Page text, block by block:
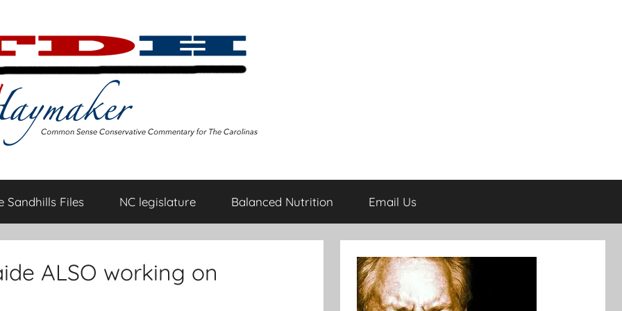
Sandhills Files NC legislature Balanced Nutrition Email Us
ALSO working on